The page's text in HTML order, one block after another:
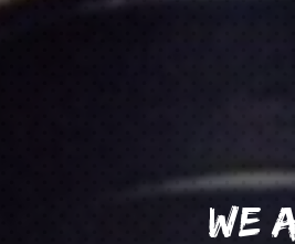
WE